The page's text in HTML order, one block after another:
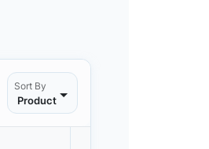
Sort By
Product